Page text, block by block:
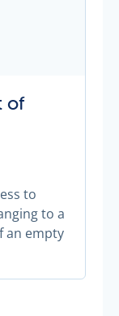
of
to
to a
an empty